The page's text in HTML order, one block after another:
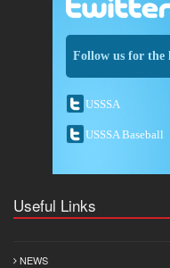
Follow us for the
USSSA
USSSA Baseball
Useful Links
NEWS